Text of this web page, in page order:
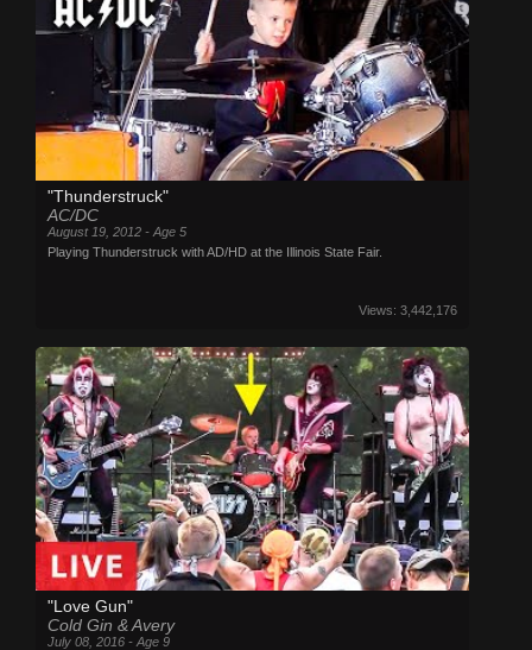
"Thunderstruck"
AC/DC
August 19, 2012 - Age 5
Playing Thunderstruck with AD/HD at the Illinois State Fair.
Views: 3,442,176
"Love Gun"
Cold Gin & Avery
July 08, 2016 - Age 9